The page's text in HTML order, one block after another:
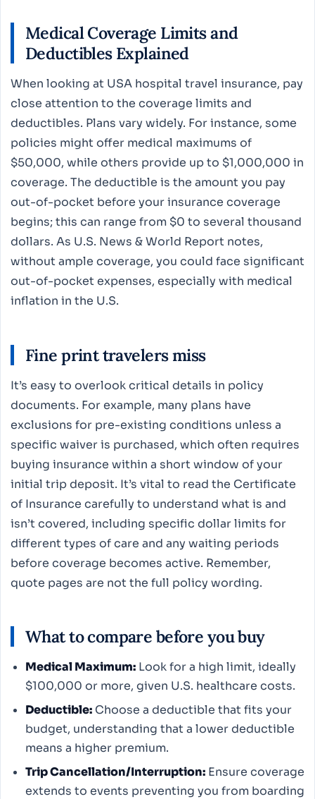
Medical Coverage Limits and
Deductibles Explained
When looking at USA hospital travel insurance, pay
close attention to the coverage limits and
deductibles. Plans vary widely. For instance, some
policies might offer medical maximums of
$50,000, while others provide up to $1,000,000 in
coverage. The deductible is the amount you pay
out-of-pocket before your insurance coverage
begins; this can range from $0 to several thousand
dollars. As U.S. News & World Report notes,
without ample coverage, you could face significant
out-of-pocket expenses, especially with medical
inflation in the U.S.
Fine print travelers miss
It’s easy to overlook critical details in policy
documents. For example, many plans have
exclusions for pre-existing conditions unless a
specific waiver is purchased, which often requires
buying insurance within a short window of your
initial trip deposit. It’s vital to read the Certificate
of Insurance carefully to understand what is and
isn’t covered, including specific dollar limits for
different types of care and any waiting periods
before coverage becomes active. Remember,
quote pages are not the full policy wording.
What to compare before you buy
Medical Maximum:Look for a high limit, ideally
$100,000 or more, given U.S. healthcare costs.
Deductible:Choose a deductible that fits your
budget, understanding that a lower deductible
means a higher premium.
Trip Cancellation/Interruption:Ensure coverage
extends to events preventing you from boarding